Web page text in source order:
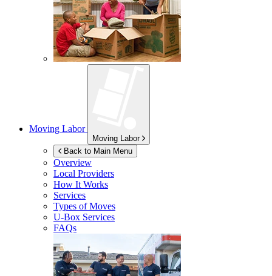
Moving Labor
Moving Labor
Back to Main Menu
Overview
Local Providers
How It Works
Services
Types of Moves
U-Box Services
FAQs